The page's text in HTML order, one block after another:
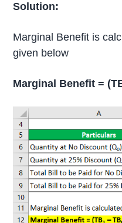
Solution:
Marginal Benefit is
given below
Marginal Benefit =